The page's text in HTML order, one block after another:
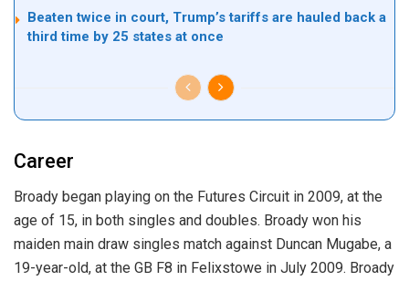
Beaten twice in court, Trump’s tariffs are hauled back a
third time by 25 states at once
Career
Broady began playing on the Futures Circuit in 2009, at the
age of 15, in both singles and doubles. Broady won his
maiden main draw singles match against Duncan Mugabe, a
19-year-old, at the GB F8 in Felixstowe in July 2009. Broady